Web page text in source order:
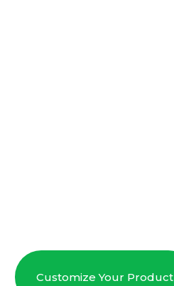
Customize Your Product